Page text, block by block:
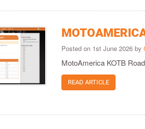
Posted on 1st June 2026 by
MotoAmerica KOTB
READ ARTICLE